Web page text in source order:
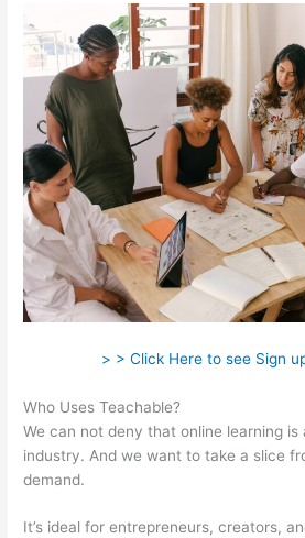
> > Click Here to see Sign
Who Uses Teachable?
We can not deny that online learning is
industry. And we want to take a slice
demand.
It’s ideal for entrepreneurs, creators,